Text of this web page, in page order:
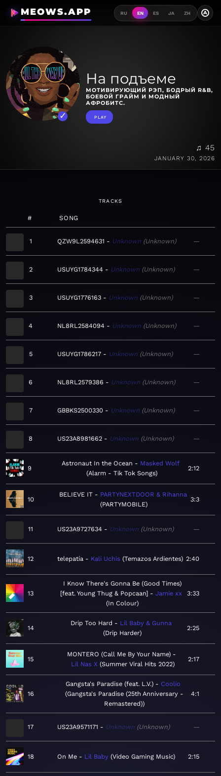
MEOWS.APP RU EN ES JA ZH A
На подъеме
МОТИВИРУЮЩИЙ РЭП, БОДРЫЙ R&B,
БОЕВОЙ ГРАЙМ И МОДНЫЙ
АФРОБИТС.
PLAY
♫ 45
JANUARY 30, 2026
TRACKS
# SONG
1 QZW9L2594631 Unknown Unknown —
2 USUYG1784344 Unknown Unknown —
3 USUYG1776163 Unknown Unknown —
4 NL8RL2584094 Unknown Unknown —
5 USUYG1786217 Unknown Unknown —
6 NL8RL2579386 Unknown Unknown —
7 GBBKS2500330 Unknown Unknown —
8 US23A8981662 Unknown Unknown —
9
Astronaut In the Ocean
Masked Wolf
Alarm - Tik Tok Songs
2:12
10
BELIEVE IT
PARTYNEXTDOOR & Rihanna
PARTYMOBILE
3:3
11 US23A9727634 Unknown Unknown —
12 telepatía Kali Uchis Temazos Ardientes 2:40
13
I Know There's Gonna Be (Good Times)
[feat. Young Thug & Popcaan]
Jamie xx
In Colour
3:33
14
Drip Too Hard
Lil Baby & Gunna
Drip Harder
2:25
15
MONTERO (Call Me By Your Name)
Lil Nas X Summer Viral Hits 2022
2:17
16
Gangsta's Paradise (feat. L.V.)
Coolio
Gangsta's Paradise (25th Anniversary -
Remastered)
4:1
17 US23A9571171 Unknown Unknown —
18 On Me Lil Baby Video Gaming Music 2:15